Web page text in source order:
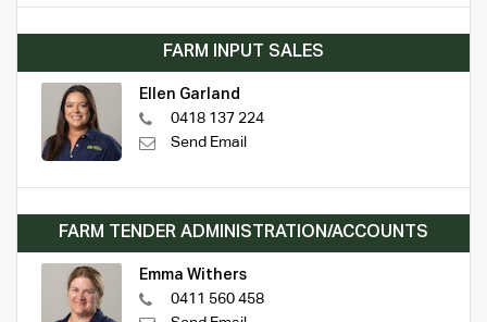
FARM INPUT SALES
Ellen Garland
0418 137 224
Send Email
FARM TENDER ADMINISTRATION/ACCOUNTS
Emma Withers
0411 560 458